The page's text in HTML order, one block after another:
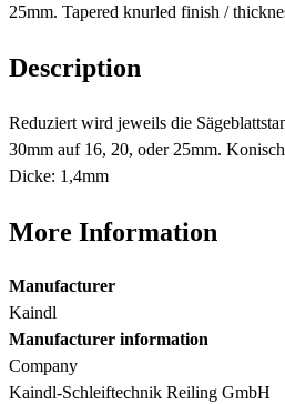
25mm. Tapered knurled finish /
Description
Reduziert wird jeweils die
30mm auf 16, 20, oder 25mm.
Dicke: 1,4mm
More Information
Manufacturer
Kaindl
Manufacturer information
Company
Kaindl-Schleiftechnik Reiling GmbH